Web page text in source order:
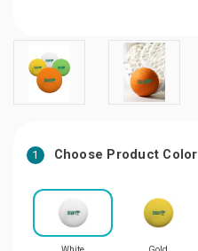
1 Choose Product Color